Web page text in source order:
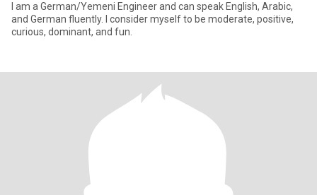
I am a German/Yemeni Engineer and can speak English, Arabic,
and German fluently. I consider myself to be moderate, positive,
curious, dominant, and fun.